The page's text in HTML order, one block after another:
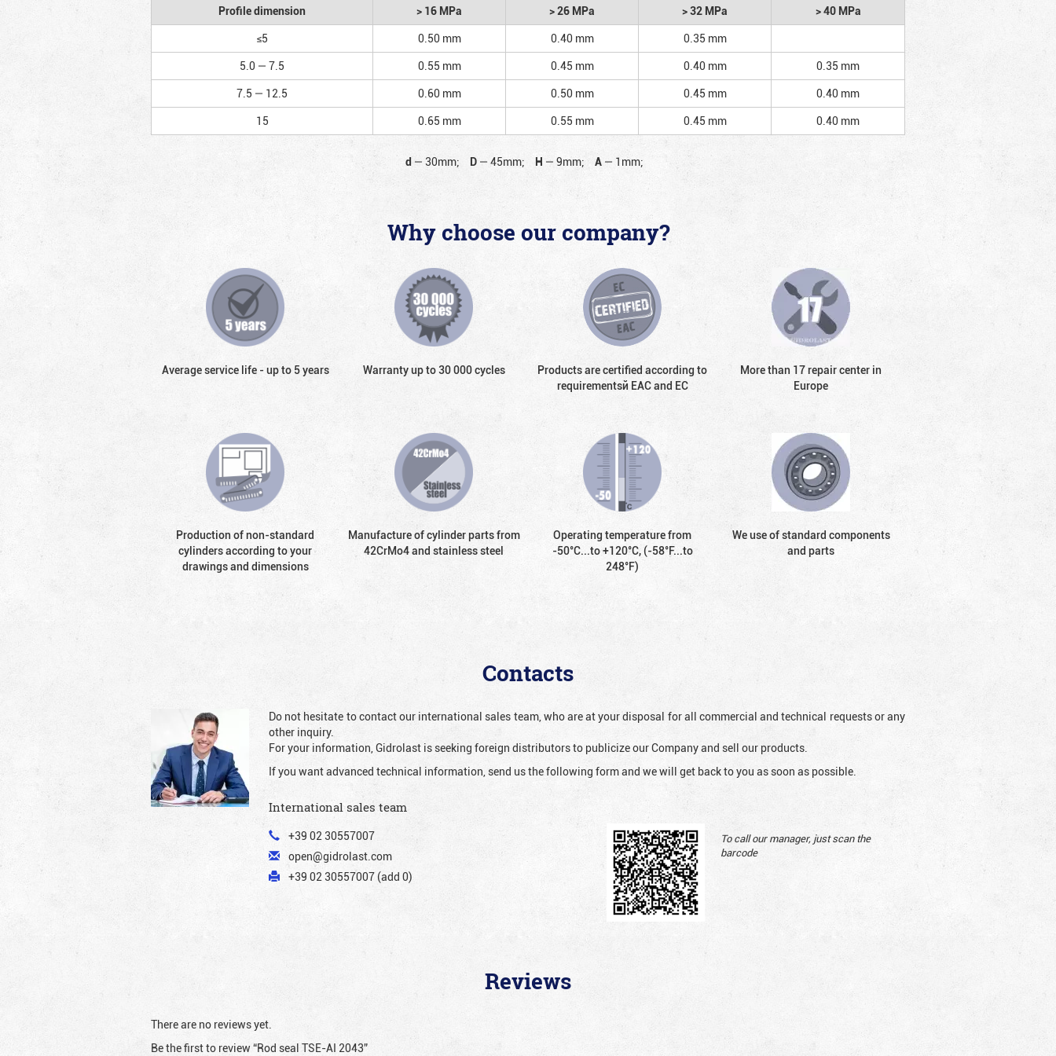
Profile dimension > 16 MPa > 26 MPa > 32 MPa
> 40 MPa
≤5
0.50 mm 0.40 mm
0.35 mm
5.0 — 7.5
0.55 mm 0.45 mm 0.40 mm
0.35 mm
7.5 — 12.5
0.60 mm 0.50 mm 0.45 mm
0.40 mm
15
0.65 mm 0.55 mm 0.45 mm 0.40 mm
d — 30mm; D — 45mm; H — 9mm; A — 1mm;
Why choose our company?
Average service life - up to 5 years Warranty up to 30 000 cycles
Products are certified according to
requirementsй EAC and EC
More than 17 repair center in
Europe
Production of non-standard
cylinders according to your
drawings and dimensions
Manufacture of cylinder parts from
42CrMo4 and stainless steel
Operating temperature from
-50°С...to +120°С, (-58°F...to
248°F)
We use of standard components
and parts
Contacts
Do not hesitate to contact our international sales team, who are at your disposal for all commercial and technical requests or any
other inquiry.
For your information, Gidrolast is seeking foreign distributors to publicize our Company and sell our products.
If you want advanced technical information, send us the following form and we will get back to you as soon as possible.
International sales team
+39 02 30557007
open@gidrolast.com
+39 02 30557007 (add 0)
To call our manager, just scan the
barcode
Reviews
There are no reviews yet.
Be the first to review “Rod seal TSE-AI 2043”